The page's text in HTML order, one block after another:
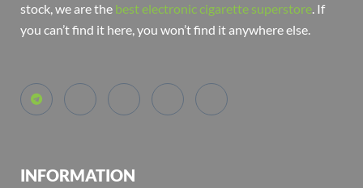
stock, we are the best electronic cigarette superstore. If
you can’t find it here, you won’t find it anywhere else.
INFORMATION